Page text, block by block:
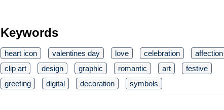
Keywords
heart icon valentines day love celebration
affection
clip art
design graphic romantic art
festive
greeting
digital decoration symbols